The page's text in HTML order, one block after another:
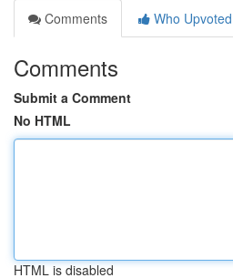
Comments
Who Upvoted
Comments
Submit a Comment
No HTML
HTML is disabled